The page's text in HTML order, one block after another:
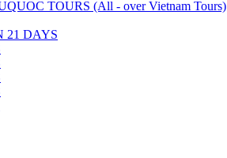
TOURS (All - over Vietnam Tours)
21 DAYS